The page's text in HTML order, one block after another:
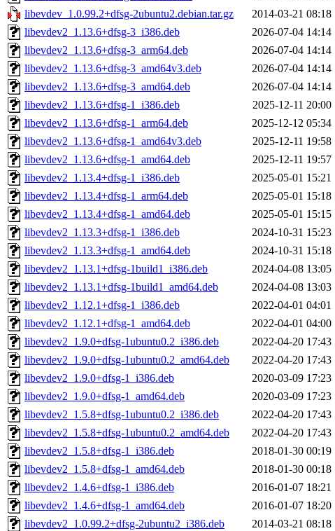
libevdev_1.0.99.2+dfsg-2ubuntu2.debian.tar.gz
2014-03-21 08:18
libevdev2_1.13.6+dfsg-3_i386.deb
2026-07-04 14:14
libevdev2_1.13.6+dfsg-3_arm64.deb
2026-07-04 14:14
libevdev2_1.13.6+dfsg-3_amd64v3.deb
2026-07-04 14:14
libevdev2_1.13.6+dfsg-3_amd64.deb
2026-07-04 14:14
libevdev2_1.13.6+dfsg-1_i386.deb
2025-12-11 20:00
libevdev2_1.13.6+dfsg-1_arm64.deb
2025-12-12 05:34
libevdev2_1.13.6+dfsg-1_amd64v3.deb
2025-12-11 19:58
libevdev2_1.13.6+dfsg-1_amd64.deb
2025-12-11 19:57
libevdev2_1.13.4+dfsg-1_i386.deb
2025-05-01 15:21
libevdev2_1.13.4+dfsg-1_arm64.deb
2025-05-01 15:18
libevdev2_1.13.4+dfsg-1_amd64.deb
2025-05-01 15:15
libevdev2_1.13.3+dfsg-1_i386.deb
2024-10-31 15:23
libevdev2_1.13.3+dfsg-1_amd64.deb
2024-10-31 15:18
libevdev2_1.13.1+dfsg-1build1_i386.deb
2024-04-08 13:05
libevdev2_1.13.1+dfsg-1build1_amd64.deb
2024-04-08 13:03
libevdev2_1.12.1+dfsg-1_i386.deb
2022-04-01 04:01
libevdev2_1.12.1+dfsg-1_amd64.deb
2022-04-01 04:00
libevdev2_1.9.0+dfsg-1ubuntu0.2_i386.deb
2022-04-20 17:43
libevdev2_1.9.0+dfsg-1ubuntu0.2_amd64.deb
2022-04-20 17:43
libevdev2_1.9.0+dfsg-1_i386.deb
2020-03-09 17:23
libevdev2_1.9.0+dfsg-1_amd64.deb
2020-03-09 17:23
libevdev2_1.5.8+dfsg-1ubuntu0.2_i386.deb
2022-04-20 17:43
libevdev2_1.5.8+dfsg-1ubuntu0.2_amd64.deb
2022-04-20 17:43
libevdev2_1.5.8+dfsg-1_i386.deb
2018-01-30 00:19
libevdev2_1.5.8+dfsg-1_amd64.deb
2018-01-30 00:18
libevdev2_1.4.6+dfsg-1_i386.deb
2016-01-07 18:21
libevdev2_1.4.6+dfsg-1_amd64.deb
2016-01-07 18:20
libevdev2_1.0.99.2+dfsg-2ubuntu2_i386.deb
2014-03-21 08:18